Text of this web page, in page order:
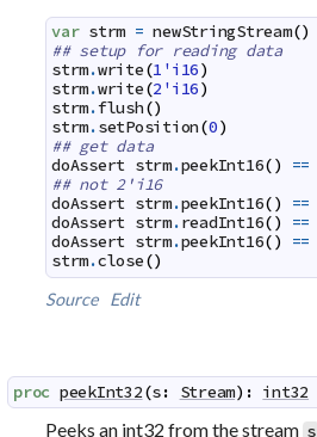
var strm = newStringStream()
## setup for reading data
strm.write(1'i16)
strm.write(2'i16)
strm.flush()
strm.setPosition(0)
## get data
doAssert strm.peekInt16() ==
## not 2'i16
doAssert strm.peekInt16() ==
doAssert strm.readInt16() ==
doAssert strm.peekInt16() ==
strm.close()
Source
Edit
proc peekInt32(s: Stream) : int32
Peeks an int32 from the stream s